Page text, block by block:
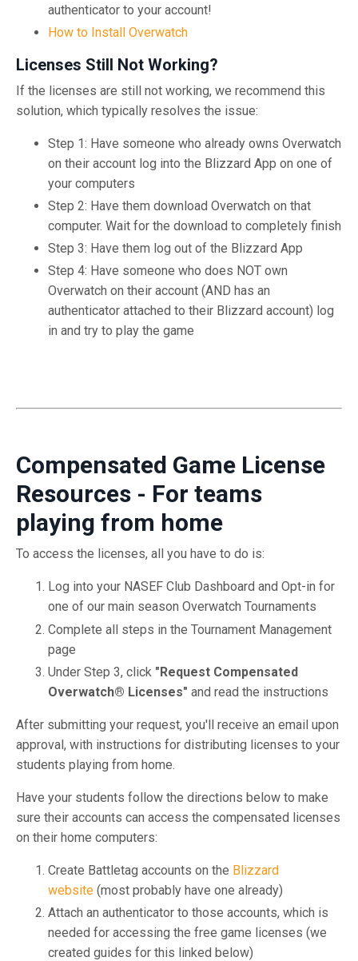
authenticator to your account!
How to Install Overwatch
Licenses Still Not Working?
If the licenses are still not working, we recommend this
solution, which typically resolves the issue:
Step 1: Have someone who already owns Overwatch
on their account log into the Blizzard App on one of
your computers
Step 2: Have them download Overwatch on that
computer. Wait for the download to completely finish
Step 3: Have them log out of the Blizzard App
Step 4: Have someone who does NOT own
Overwatch on their account (AND has an
authenticator attached to their Blizzard account) log
in and try to play the game
Compensated Game License
Resources - For teams
playing from home
To access the licenses, all you have to do is:
Log into your NASEF Club Dashboard and Opt-in for
one of our main season Overwatch Tournaments
Complete all steps in the Tournament Management
page
Under Step 3, click "Request Compensated
Overwatch® Licenses" and read the instructions
After submitting your request, you'll receive an email upon
approval, with instructions for distributing licenses to your
students playing from home.
Have your students follow the directions below to make
sure their accounts can access the compensated licenses
on their home computers:
Create Battletag accounts on the Blizzard
website (most probably have one already)
Attach an authenticator to those accounts, which is
needed for accessing the free game licenses (we
created guides for this linked below)